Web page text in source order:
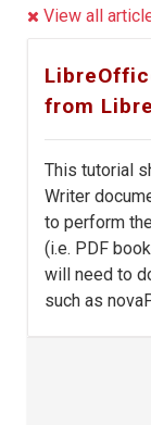
View all
from
This tutorial
Writer
to perform
(i.e. PDF
will need to
such as